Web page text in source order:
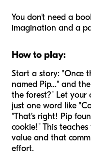
You don't need a
imagination and a
How to play:
Start a story: "Once
named Pip..." and
the forest?" Let your
just one word like
"That’s right! Pip
cookie!" This
value and that
effort.